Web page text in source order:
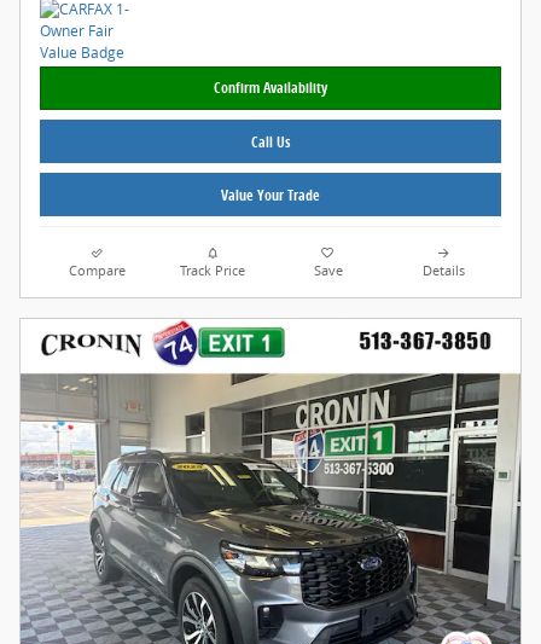
Confirm Availability
Call Us
Value Your Trade
Compare Track Price Save Details